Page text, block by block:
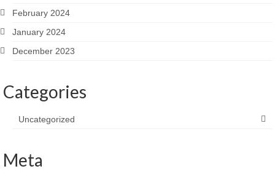
February 2024
January 2024
December 2023
Categories
Uncategorized
Meta